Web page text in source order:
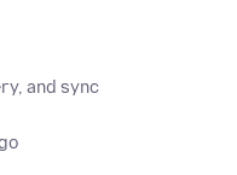
and sync